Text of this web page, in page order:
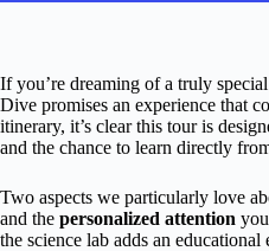
If you’re dreaming of a truly
Dive promises an experience that
itinerary, it’s clear this tour is
and the chance to learn directly
Two aspects we particularly love
and the personalized attention
the science lab adds an